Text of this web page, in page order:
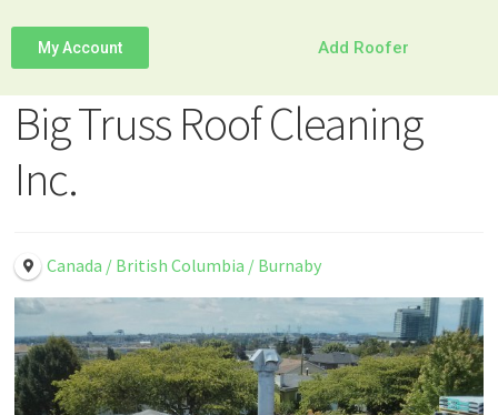
My Account Add Roofer
Big Truss Roof Cleaning
Inc.
Canada / British Columbia / Burnaby